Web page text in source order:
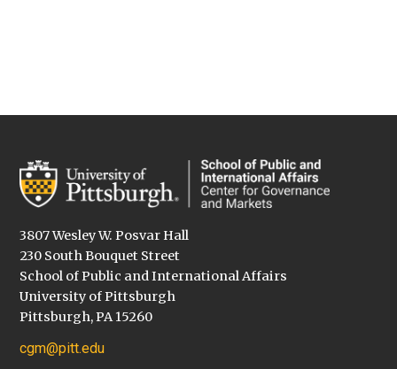
3807 Wesley W. Posvar Hall
230 South Bouquet Street
School of Public and International Affairs
University of Pittsburgh
Pittsburgh, PA 15260
cgm@pitt.edu